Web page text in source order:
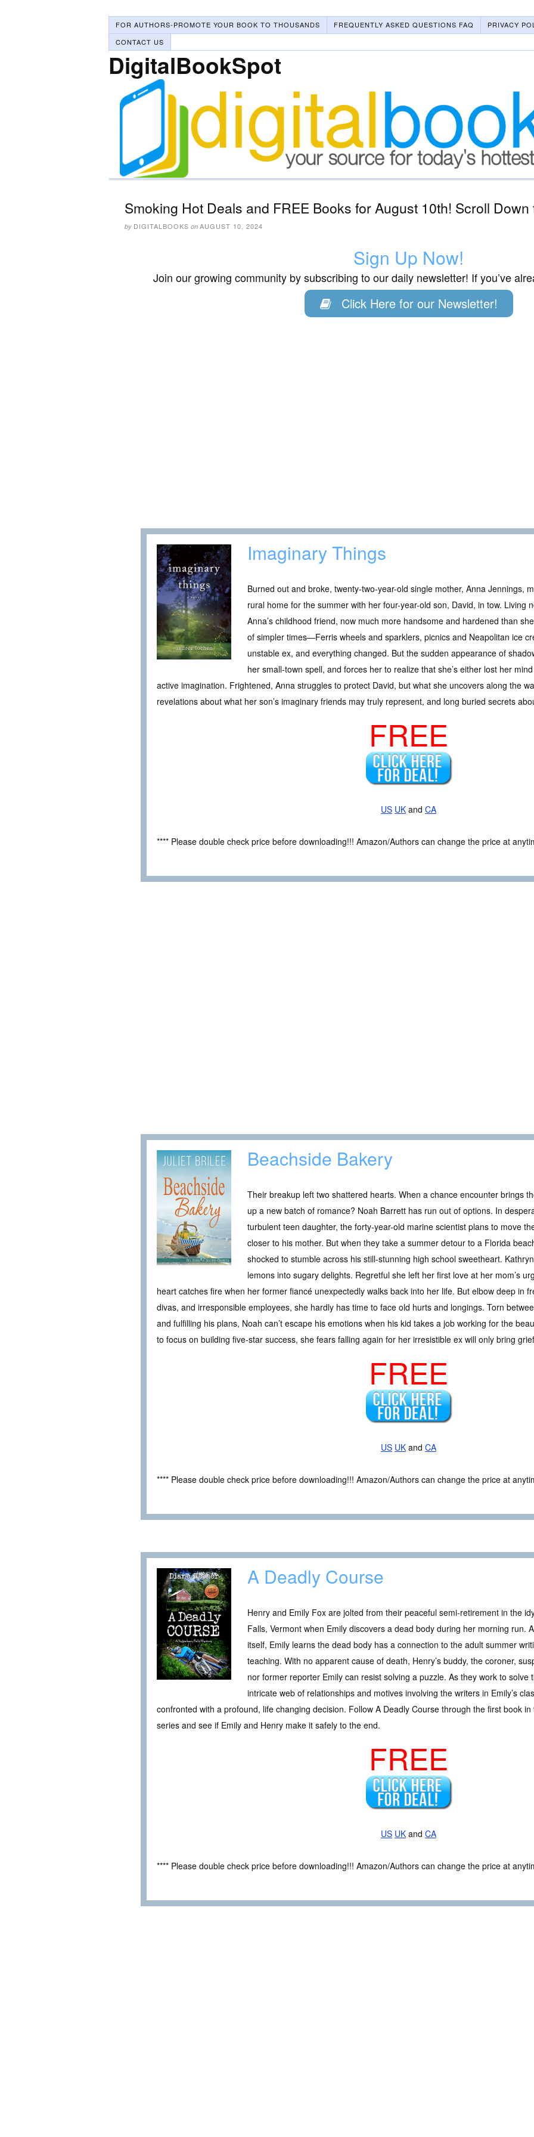
FOR AUTHORS-PROMOTE YOUR BOOK TO THOUSANDS FREQUENTLY ASKED QUESTIONS FAQ
PRIVACY
CONTACT US
DigitalBookSpot
Smoking Hot Deals and FREE Books for August 10th! Scroll Down
by DIGITALBOOKS on AUGUST 10, 2024
Sign Up Now!
Join our growing community by subscribing to our daily newsletter! If you’ve
Click Here for our Newsletter!
Imaginary Things
Burned out and broke, twenty-two-year-old single mother, Anna Jennings,
rural home for the summer with her four-year-old son, David, in tow. Living
Anna’s childhood friend, now much more handsome and hardened than
of simpler times—Ferris wheels and sparklers, picnics and Neapolitan ice
unstable ex, and everything changed. But the sudden appearance of
her small-town spell, and forces her to realize that she’s either lost her
active imagination. Frightened, Anna struggles to protect David, but what she uncovers along the
revelations about what her son’s imaginary friends may truly represent, and long buried secrets
FREE
US UK and CA
**** Please double check price before downloading!!! Amazon/Authors can change the price at
Beachside Bakery
Their breakup left two shattered hearts. When a chance encounter brings
up a new batch of romance? Noah Barrett has run out of options. In
turbulent teen daughter, the forty-year-old marine scientist plans to move
closer to his mother. But when they take a summer detour to a Florida
shocked to stumble across his still-stunning high school sweetheart.
lemons into sugary delights. Regretful she left her first love at her mom’s
heart catches fire when her former fiancé unexpectedly walks back into her life. But elbow deep in
divas, and irresponsible employees, she hardly has time to face old hurts and longings. Torn
and fulfilling his plans, Noah can’t escape his emotions when his kid takes a job working for the
to focus on building five-star success, she fears falling again for her irresistible ex will only bring
FREE
US UK and CA
**** Please double check price before downloading!!! Amazon/Authors can change the price at
A Deadly Course
Henry and Emily Fox are jolted from their peaceful semi-retirement in the
Falls, Vermont when Emily discovers a dead body during her morning run.
itself, Emily learns the dead body has a connection to the adult summer
teaching. With no apparent cause of death, Henry’s buddy, the coroner,
nor former reporter Emily can resist solving a puzzle. As they work to solve
intricate web of relationships and motives involving the writers in Emily’s
confronted with a profound, life changing decision. Follow A Deadly Course through the first book
series and see if Emily and Henry make it safely to the end.
FREE
US UK and CA
**** Please double check price before downloading!!! Amazon/Authors can change the price at